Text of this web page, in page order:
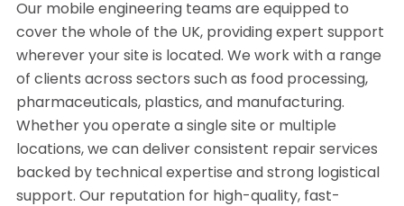
Our mobile engineering teams are equipped to
cover the whole of the UK, providing expert support
wherever your site is located. We work with a range
of clients across sectors such as food processing,
pharmaceuticals, plastics, and manufacturing.
Whether you operate a single site or multiple
locations, we can deliver consistent repair services
backed by technical expertise and strong logistical
support. Our reputation for high-quality, fast-